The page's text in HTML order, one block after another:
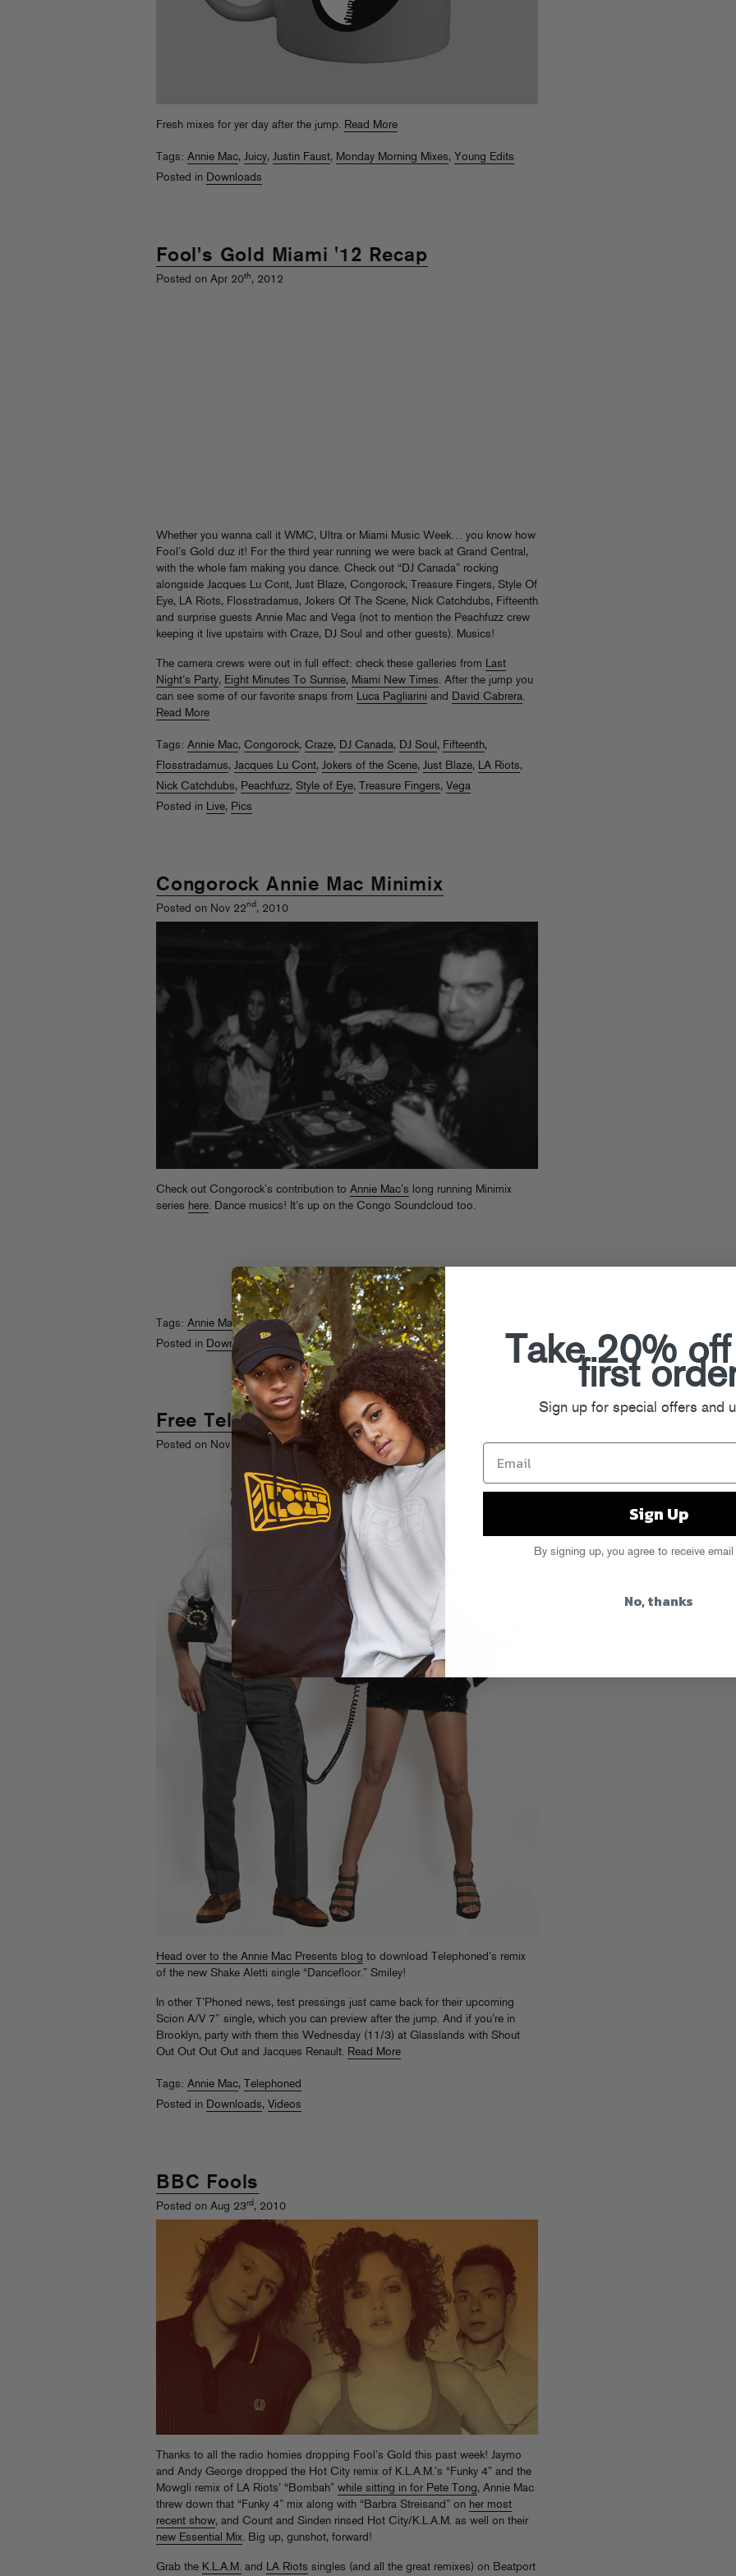
Fresh mixes for yer day after the jump. Read More
Tags: Annie Mac, Juicy, Justin Faust, Monday Morning Mixes, Young Edits
Posted in Downloads
Fool’s Gold Miami '12 Recap
Posted on Apr 20th, 2012
Whether you wanna call it WMC, Ultra or Miami Music Week… you know how
Fool’s Gold duz it! For the third year running we were back at Grand Central,
with the whole fam making you dance. Check out “DJ Canada” rocking
alongside Jacques Lu Cont, Just Blaze, Congorock, Treasure Fingers, Style Of
Eye, LA Riots, Flosstradamus, Jokers Of The Scene, Nick Catchdubs, Fifteenth
and surprise guests Annie Mac and Vega (not to mention the Peachfuzz crew
keeping it live upstairs with Craze, DJ Soul and other guests). Musics!
The camera crews were out in full effect: check these galleries from Last
Night’s Party, Eight Minutes To Sunrise, Miami New Times. After the jump you
can see some of our favorite snaps from Luca Pagliarini and David Cabrera.
Read More
Tags: Annie Mac, Congorock, Craze, DJ Canada, DJ Soul , Fifteenth,
Flosstradamus, Jacques Lu Cont, Jokers of the Scene, Just Blaze, LA Riots,
Nick Catchdubs, Peachfuzz, Style of Eye, Treasure Fingers, Vega
Posted in Live, Pics
Congorock Annie Mac Minimix
Posted on Nov 22nd, 2010
Check out Congorock’s contribution to Annie Mac’s long running Minimix
series here. Dance musics! It’s up on the Congo Soundcloud too.
Tags: Annie Mac,Congorock
Posted in Downloads
Free Telephoned
Posted on Nov 1 , 2010
Head over to the Annie Mac Presents blog to download Telephoned’s remix
of the new Shake Aletti single “Dancefloor.” Smiley!
In other T’Phoned news, test pressings just came back for their upcoming
Scion A/V 7″ single, which you can preview after the jump. And if you’re in
Brooklyn, party with them this Wednesday (11/3) at Glasslands with Shout
Out Out Out Out and Jacques Renault. Read More
Tags: Annie Mac, Telephoned
Posted in Downloads, Videos
BBC Fools
Posted on Aug 23rd, 2010
Thanks to all the radio homies dropping Fool’s Gold this past week! Jaymo
and Andy George dropped the Hot City remix of K.L.A.M.’s “Funky 4” and the
Mowgli remix of LA Riots’ “Bombah” while sitting in for Pete Tong, Annie Mac
threw down that “Funky 4” mix along with “Barbra Streisand” on her most
recent show
, and Count and Sinden rinsed Hot City/K.L.A.M. as well on their
new Essential Mix. Big up, gunshot, forward!
Grab the K.L.A.M. and LA Riots singles (and all the great remixes) on Beatport
Take 20%
first
Sign up for special offers and
Sign Up
By signing up, you agree to receive email
No, thanks